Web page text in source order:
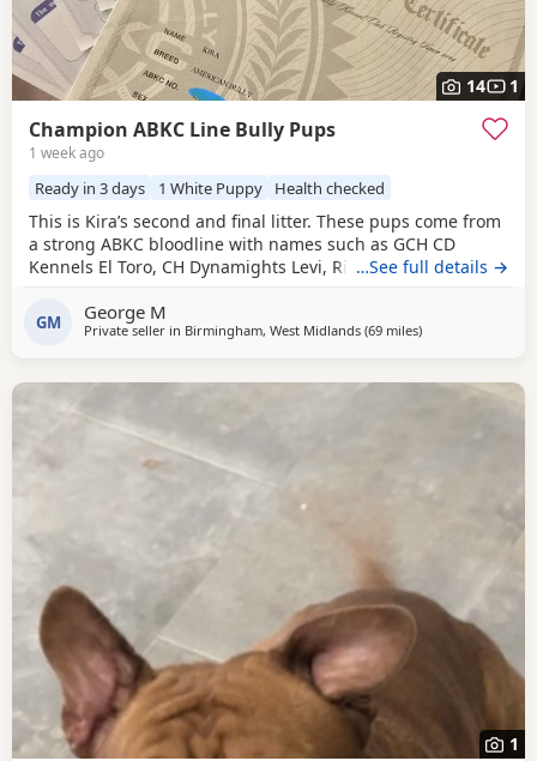
14 1
Champion ABKC Line Bully Pups
1 week ago
Ready in 3 days 1 White Puppy Health checked
This is Kira’s second and final litter. These pups come from
a strong ABKC bloodline with names such as GCH CD
Kennels El Toro, CH Dynamights Levi, Ribullys Mr Kano,
family home and will leave with ABKC registration,
microchip, first vaccination, vet check, worming, and flea
…See full details →
GM George M
Private seller in Birmingham, West Midlands (69 milesaway from
)
1